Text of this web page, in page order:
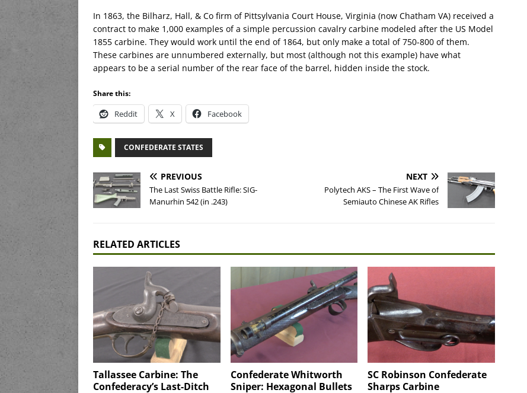
In 1863, the Bilharz, Hall, & Co firm of Pittsylvania Court House, Virginia (now Chatham VA) received a
contract to make 1,000 examples of a simple percussion cavalry carbine modeled after the US Model
1855 carbine. They would work until the end of 1864, but only make a total of 750-800 of them.
These carbines are unnumbered externally, but most (although not this example) have what
appears to be a serial number of the rear face of the barrel, hidden inside the stock.
Share this:
Reddit X Facebook
CONFEDERATE STATES
PREVIOUS
The Last Swiss Battle Rifle: SIG-
Manurhin 542 (in .243)
NEXT
Polytech AKS – The First Wave of
Semiauto Chinese AK Rifles
RELATED ARTICLES
Tallassee Carbine: The
Confederacy’s Last-Ditch
Confederate Whitworth
Sniper: Hexagonal Bullets
SC Robinson Confederate
Sharps Carbine